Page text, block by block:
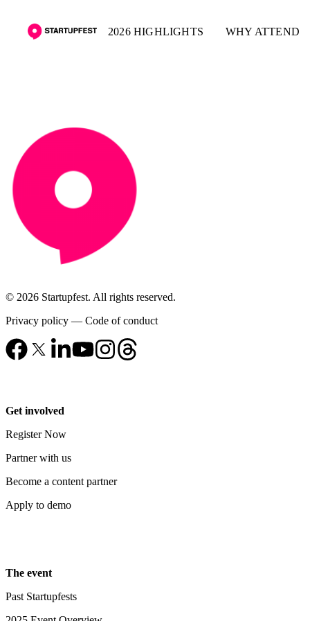
2026 HIGHLIGHTS WHY ATTEND
© 2026 Startupfest. All rights reserved.
Privacy policy — Code of conduct
Get involved
Register Now
Partner with us
Become a content partner
Apply to demo
The event
Past Startupfests